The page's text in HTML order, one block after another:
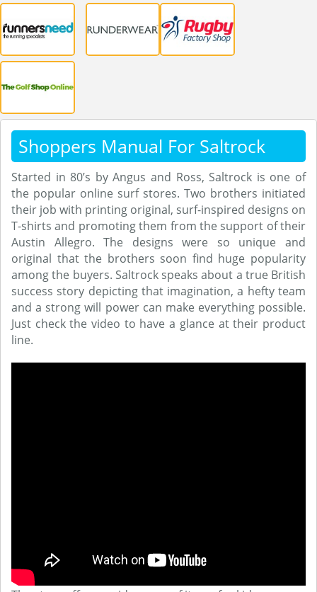
Shoppers Manual For Saltrock
Started in 80’s by Angus and Ross, Saltrock is one of
the popular online surf stores. Two brothers initiated
their job with printing original, surf-inspired designs on
T-shirts and promoting them from the support of their
Austin Allegro. The designs were so unique and
original that the brothers soon find huge popularity
among the buyers. Saltrock speaks about a true British
success story depicting that imagination, a hefty team
and a strong will power can make everything possible.
Just check the video to have a glance at their product
line.